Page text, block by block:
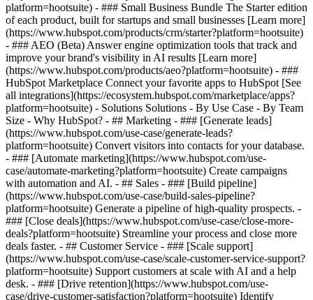
platform=hootsuite) - ### Small Business Bundle The Starter edition
of each product, built for startups and small businesses [Learn more]
(https://www.hubspot.com/products/crm/starter?platform=hootsuite)
- ### AEO (Beta) Answer engine optimization tools that track and
improve your brand's visibility in AI results [Learn more]
(https://www.hubspot.com/products/aeo?platform=hootsuite) - ###
HubSpot Marketplace Connect your favorite apps to HubSpot [See
all integrations](https://ecosystem.hubspot.com/marketplace/apps?
platform=hootsuite) - Solutions Solutions - By Use Case - By Team
Size - Why HubSpot? - ## Marketing - ### [Generate leads]
(https://www.hubspot.com/use-case/generate-leads?
platform=hootsuite) Convert visitors into contacts for your database.
- ### [Automate marketing](https://www.hubspot.com/use-
case/automate-marketing?platform=hootsuite) Create campaigns
with automation and AI. - ## Sales - ### [Build pipeline]
(https://www.hubspot.com/use-case/build-sales-pipeline?
platform=hootsuite) Generate a pipeline of high-quality prospects. -
### [Close deals](https://www.hubspot.com/use-case/close-more-
deals?platform=hootsuite) Streamline your process and close more
deals faster. - ## Customer Service - ### [Scale support]
(https://www.hubspot.com/use-case/scale-customer-service-support?
platform=hootsuite) Support customers at scale with AI and a help
desk. - ### [Drive retention](https://www.hubspot.com/use-
case/drive-customer-satisfaction?platform=hootsuite) Identify